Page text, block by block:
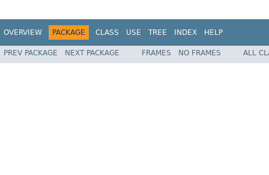
OVERVIEW PACKAGE CLASS USE TREE INDEX HELP
PREV PACKAGE NEXT PACKAGE FRAMES NO FRAMES ALL